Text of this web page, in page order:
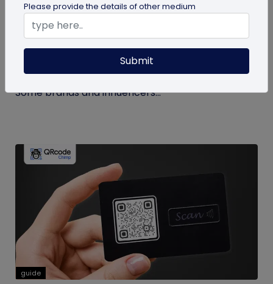
How to Buy Instagram Likes? (and Why It’s
Not Recommended)
Growing an Instagram account and increasing
followers and likes is hard work and takes time.
Some brands and influencers...
guide
Please provide the details of other medium
Submit